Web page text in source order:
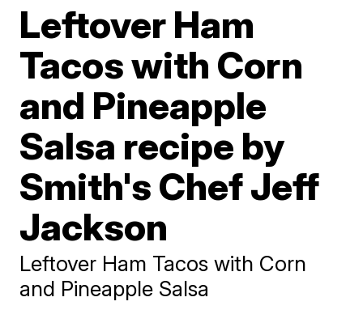
Leftover Ham
Tacos with Corn
and Pineapple
Salsa recipe by
Smith's Chef Jeff
Jackson
Leftover Ham Tacos with Corn
and Pineapple Salsa